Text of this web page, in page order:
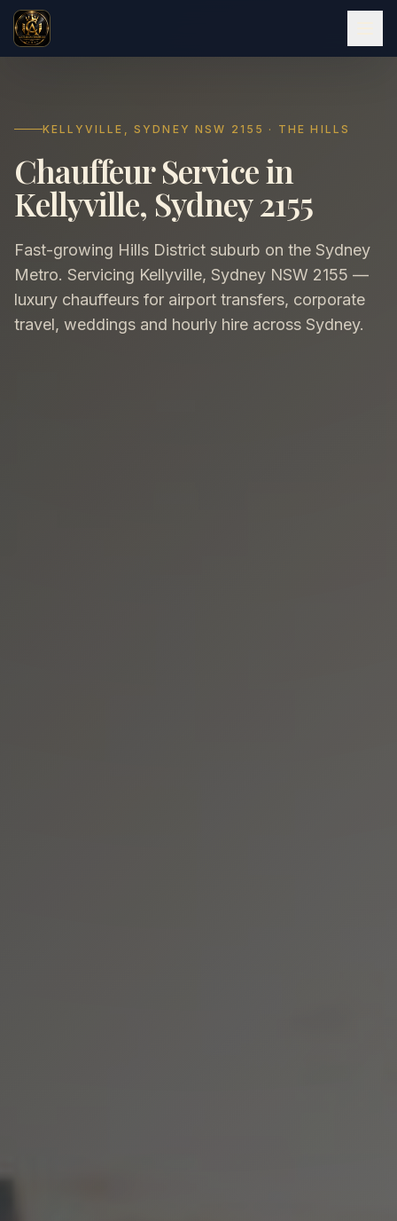
KELLYVILLE, SYDNEY NSW 2155 · THE HILLS
Chauffeur Service in
Kellyville, Sydney 2155
Fast-growing Hills District suburb on the Sydney
Metro. Servicing Kellyville, Sydney NSW 2155 —
luxury chauffeurs for airport transfers, corporate
travel, weddings and hourly hire across Sydney.